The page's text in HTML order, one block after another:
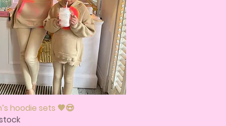
Quick View
hoodie sets 🤎😍